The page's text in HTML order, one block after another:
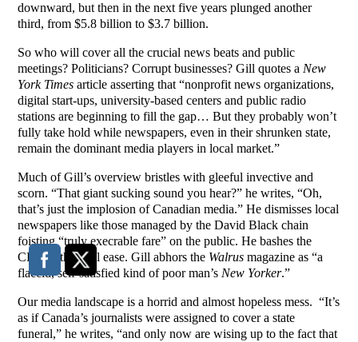
downward, but then in the next five years plunged another
third, from $5.8 billion to $3.7 billion.
So who will cover all the crucial news beats and public
meetings? Politicians? Corrupt businesses? Gill quotes a New
York Times article asserting that “nonprofit news organizations,
digital start-ups, university-based centers and public radio
stations are beginning to fill the gap… But they probably won’t
fully take hold while newspapers, even in their shrunken state,
remain the dominant media players in local market.”
Much of Gill’s overview bristles with gleeful invective and
scorn. “That giant sucking sound you hear?” he writes, “Oh,
that’s just the implosion of Canadian media.” He dismisses local
newspapers like those managed by the David Black chain
foisting “truly execrable fare” on the public. He bashes the
CBC with equal ease. Gill abhors the Walrus magazine as “a
flaccid, self-satisfied kind of poor man’s New Yorker.”
Our media landscape is a horrid and almost hopeless mess. “It’s
as if Canada’s journalists were assigned to cover a state
funeral,” he writes, “and only now are wising up to the fact that